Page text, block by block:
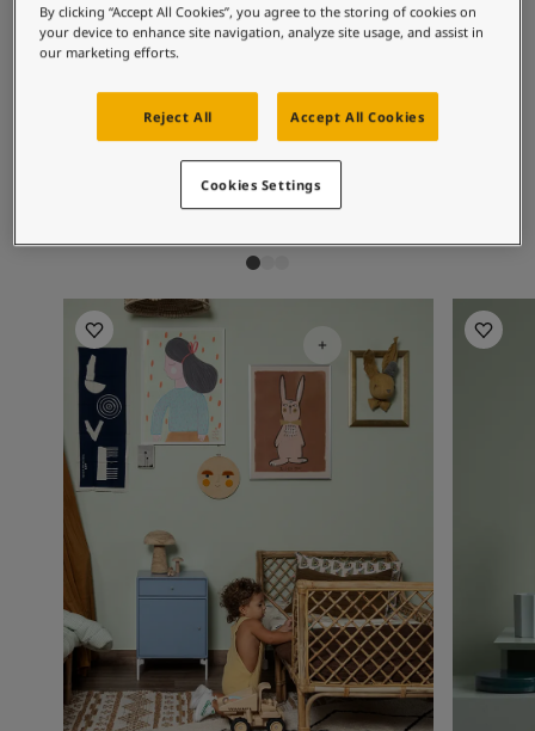
Articles
Paint Your Home
Find a Dealer
Product documentation
Datasheets
Soulful Spaces - Latest Colour Chart From Jotun
Recommended colour
combinations
7685
Subtle Green
3377
Jotun Kids Collection Inspiration Kitchen
By clicking “Accept All Cookies”, you agree to the storing of cookies on
your device to enhance site navigation, analyze site usage, and assist in
our marketing efforts.
Reject All Accept All Cookies
Cookies Settings